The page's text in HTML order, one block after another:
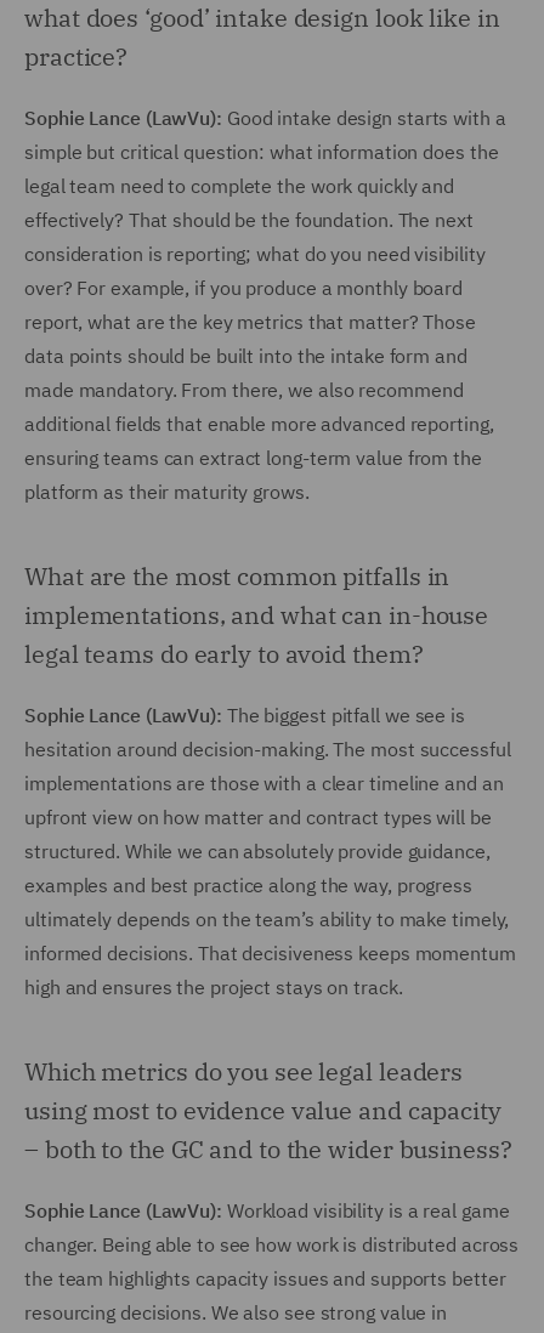
what does ‘good’ intake design look like in
practice?
Sophie Lance (LawVu): Good intake design starts with a
simple but critical question: what information does the
legal team need to complete the work quickly and
effectively? That should be the foundation. The next
consideration is reporting; what do you need visibility
over? For example, if you produce a monthly board
report, what are the key metrics that matter? Those
data points should be built into the intake form and
made mandatory. From there, we also recommend
additional fields that enable more advanced reporting,
ensuring teams can extract long-term value from the
platform as their maturity grows.
What are the most common pitfalls in
implementations, and what can in-house
legal teams do early to avoid them?
Sophie Lance (LawVu): The biggest pitfall we see is
hesitation around decision-making. The most successful
implementations are those with a clear timeline and an
upfront view on how matter and contract types will be
structured. While we can absolutely provide guidance,
examples and best practice along the way, progress
ultimately depends on the team’s ability to make timely,
informed decisions. That decisiveness keeps momentum
high and ensures the project stays on track.
Which metrics do you see legal leaders
using most to evidence value and capacity
– both to the GC and to the wider business?
Sophie Lance (LawVu): Workload visibility is a real game
changer. Being able to see how work is distributed across
the team highlights capacity issues and supports better
resourcing decisions. We also see strong value in